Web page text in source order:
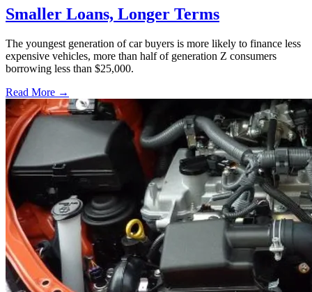
Smaller Loans, Longer Terms
The youngest generation of car buyers is more likely to finance less
expensive vehicles, more than half of generation Z consumers
borrowing less than $25,000.
Read More →